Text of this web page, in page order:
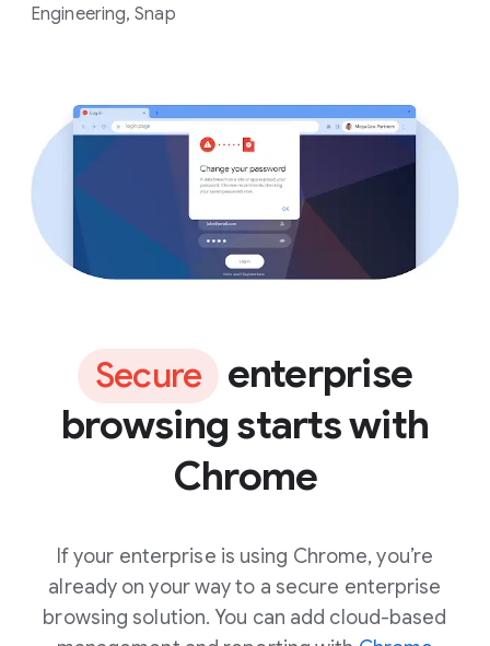
Engineering, Snap
Secure
enterprise
browsing starts with
Chrome
If your enterprise is using Chrome, you’re
already on your way to a secure enterprise
browsing solution. You can add cloud-based